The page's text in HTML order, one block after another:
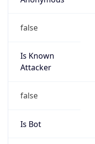
false
Is Known
Attacker
false
Is Bot